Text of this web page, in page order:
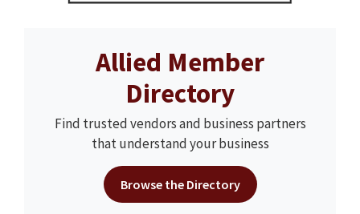
Allied Member
Directory
Find trusted vendors and business partners
that understand your business
Browse the Directory